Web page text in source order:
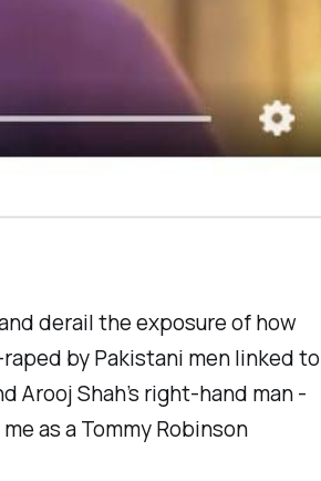
derail the exposure of how
by Pakistani men linked to
Arooj Shah’s right-hand man -
as a Tommy Robinson